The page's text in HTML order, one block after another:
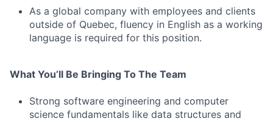
As a global company with employees and clients
outside of Quebec, fluency in English as a working
language is required for this position.
What You’ll Be Bringing To The Team
Strong software engineering and computer
science fundamentals like data structures and